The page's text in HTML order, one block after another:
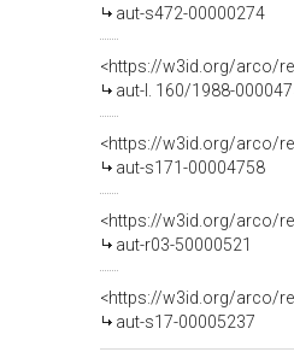
aut-s472-00000274
<https://w3id.org/arco/
aut-l. 160/1988-
<https://w3id.org/arco/
aut-s171-00004758
<https://w3id.org/arco/
aut-r03-50000521
<https://w3id.org/arco/
aut-s17-00005237